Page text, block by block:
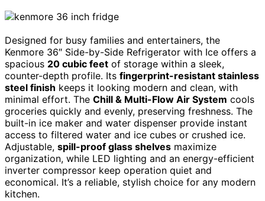
Designed for busy families and entertainers, the
Kenmore 36″ Side-by-Side Refrigerator with Ice offers a
spacious 20 cubic feet of storage within a sleek,
counter-depth profile. Its fingerprint-resistant stainless
steel finish keeps it looking modern and clean, with
minimal effort. The Chill & Multi-Flow Air System cools
groceries quickly and evenly, preserving freshness. The
built-in ice maker and water dispenser provide instant
access to filtered water and ice cubes or crushed ice.
Adjustable, spill-proof glass shelves maximize
organization, while LED lighting and an energy-efficient
inverter compressor keep operation quiet and
economical. It’s a reliable, stylish choice for any modern
kitchen.